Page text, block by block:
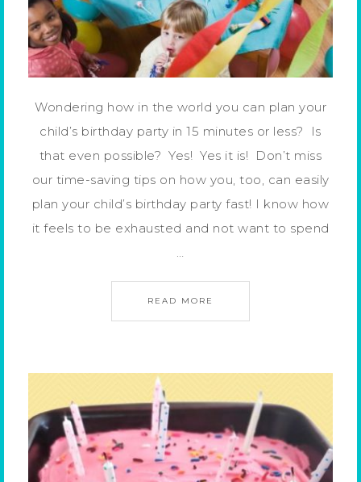
Wondering how in the world you can plan your
child’s birthday party in 15 minutes or less? Is
that even possible? Yes! Yes it is! Don’t miss
our time-saving tips on how you, too, can easily
plan your child’s birthday party fast! I know how
it feels to be exhausted and not want to spend
…
READ MORE